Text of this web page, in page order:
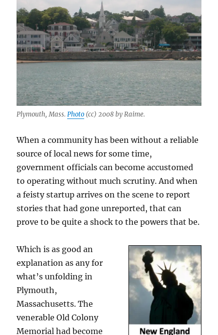
Plymouth, Mass.Photo (cc) 2008 by Raime.
When a community has been without a reliable
source of local news for some time,
government officials can become accustomed
to operating without much scrutiny. And when
a feisty startup arrives on the scene to report
stories that had gone unreported, that can
prove to be quite a shock to the powers that be.
Which is as good an
explanation as any for
what’s unfolding in
Plymouth,
Massachusetts. The
venerable Old Colony
Memorial had become